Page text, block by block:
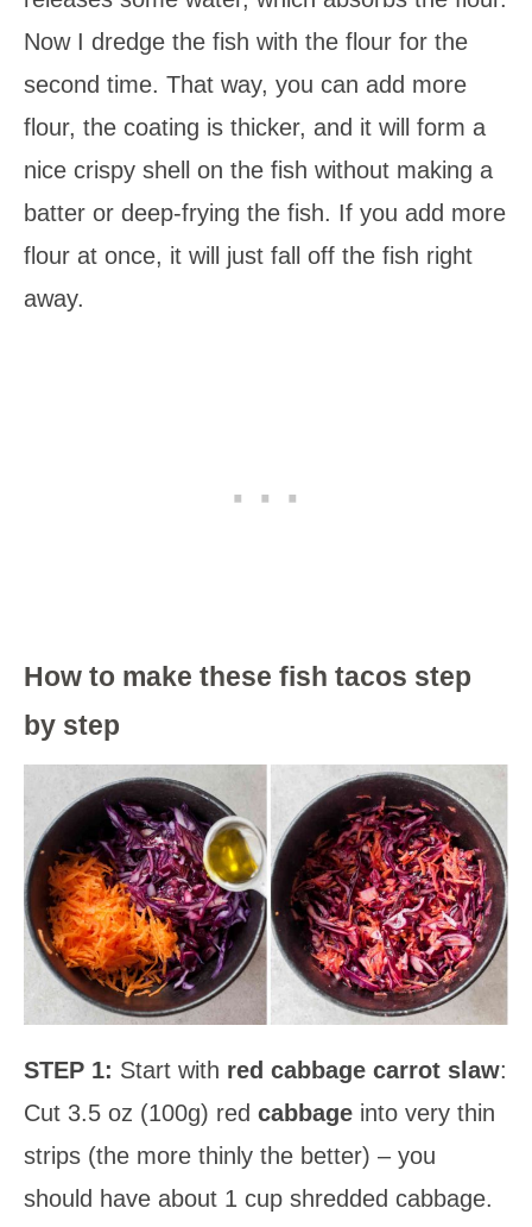
Now I dredge the fish with the flour for the
second time. That way, you can add more
flour, the coating is thicker, and it will form a
nice crispy shell on the fish without making a
batter or deep-frying the fish. If you add more
flour at once, it will just fall off the fish right
away.
How to make these fish tacos step
by step
STEP 1: Start with red cabbage carrot slaw:
Cut 3.5 oz (100g) red cabbage into very thin
strips (the more thinly the better) – you
should have about 1 cup shredded cabbage.